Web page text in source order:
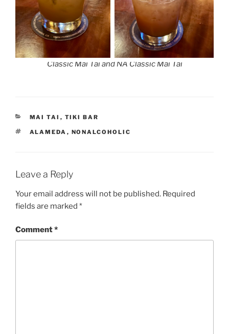
Classic Mai Tai and NA Classic Mai Tai
CATEGORIES
MAI TAI , TIKI BAR
TAGS
ALAMEDA , NONALCOHOLIC
Leave a Reply
Your email address will not be published. Required
fields are marked *
Comment*